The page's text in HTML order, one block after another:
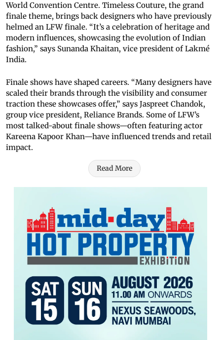
World Convention Centre. Timeless Couture, the grand
finale theme, brings back designers who have previously
helmed an LFW finale. “It’s a celebration of heritage and
modern influences, showcasing the evolution of Indian
fashion,” says Sunanda Khaitan, vice president of Lakmé
India.
Finale shows have shaped careers. “Many designers have
scaled their brands through the visibility and consumer
traction these showcases offer,” says Jaspreet Chandok,
group vice president, Reliance Brands. Some of LFW’s
most talked-about finale shows—often featuring actor
Kareena Kapoor Khan—have influenced trends and retail
impact.
Read More